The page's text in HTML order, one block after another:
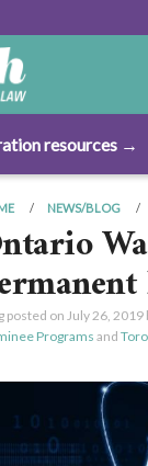
resources →
NEWS/BLOG
posted onJuly 26, 2019
Programs and